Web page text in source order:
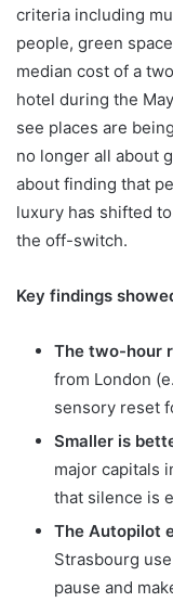
criteria including
people, green
median cost of a
hotel during the
see places are
no longer all about
about finding that
luxury has shifted
the off-switch.
Key findings
The two-hour
from London
sensory reset
Smaller is
major capitals
that silence is
The Autopilot
Strasbourg
pause and